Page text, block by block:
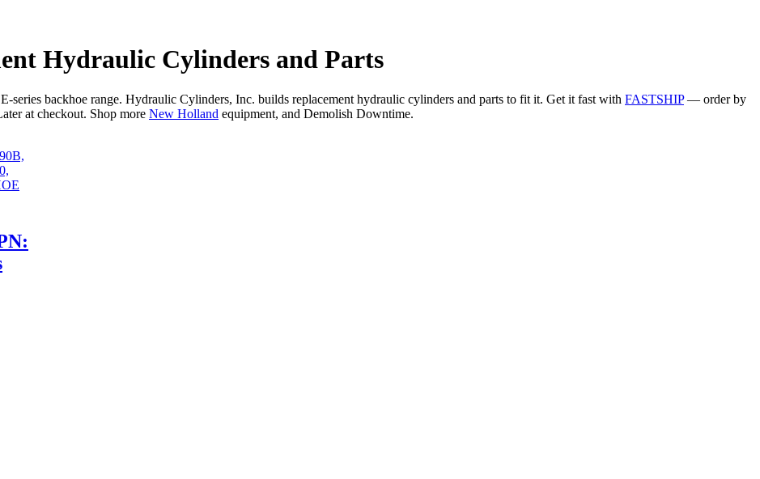
Hydraulic Cylinders and Parts
series backhoe range. Hydraulic Cylinders, Inc. builds replacement hydraulic cylinders and parts to fit it. Get it fast with FASTSHIP— order by
at checkout. Shop more New Holland equipment, and Demolish Downtime.